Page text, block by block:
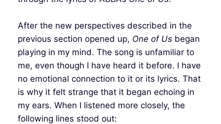
After the new perspectives described in the
previous section opened up, One of Usbegan
playing in my mind. The song is unfamiliar to
me, even though I have heard it before. I have
no emotional connection to it or its lyrics. That
is why it felt strange that it began echoing in
my ears. When I listened more closely, the
following lines stood out: